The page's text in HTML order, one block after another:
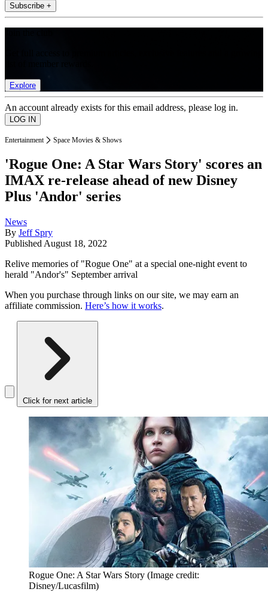
Subscribe +
Explore
An account already exists for this email address, please log in.
Entertainment Space Movies & Shows
'Rogue One: A Star Wars Story' scores an
IMAX re-release ahead of new Disney
Plus 'Andor' series
News
By Jeff Spry
Published August 18, 2022
Relive memories of "Rogue One" at a special one-night event to
herald "Andor's" September arrival
When you purchase through links on our site, we may earn an
affiliate commission. Here’s how it works.
Click for next article
Rogue One: A Star Wars Story (Image credit:
Disney/Lucasfilm)